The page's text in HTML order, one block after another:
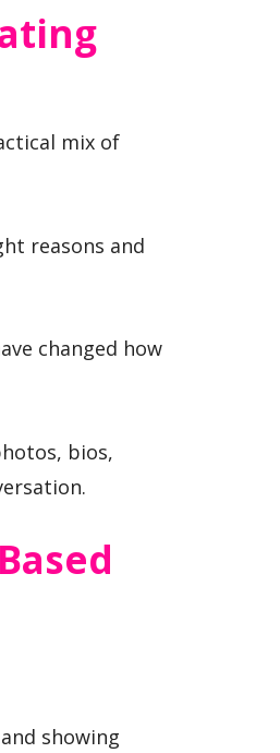
mix of
reasons and
changed how
bios,
showing